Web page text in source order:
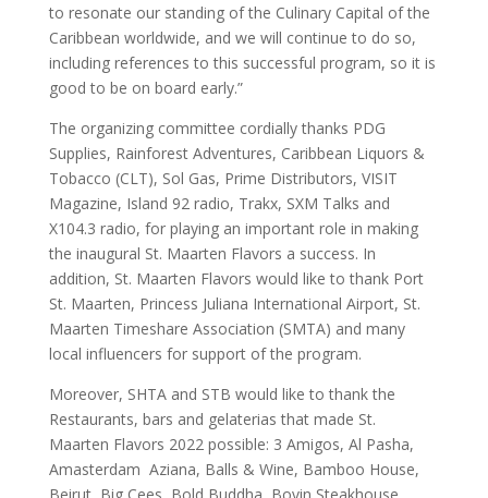
to resonate our standing of the Culinary Capital of the
Caribbean worldwide, and we will continue to do so,
including references to this successful program, so it is
good to be on board early.”
The organizing committee cordially thanks PDG
Supplies, Rainforest Adventures, Caribbean Liquors &
Tobacco (CLT), Sol Gas, Prime Distributors, VISIT
Magazine, Island 92 radio, Trakx, SXM Talks and
X104.3 radio, for playing an important role in making
the inaugural St. Maarten Flavors a success. In
addition, St. Maarten Flavors would like to thank Port
St. Maarten, Princess Juliana International Airport, St.
Maarten Timeshare Association (SMTA) and many
local influencers for support of the program.
Moreover, SHTA and STB would like to thank the
Restaurants, bars and gelaterias that made St.
Maarten Flavors 2022 possible: 3 Amigos, Al Pasha,
Amasterdam Aziana, Balls & Wine, Bamboo House,